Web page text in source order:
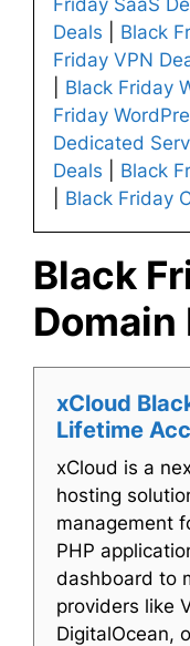
Deals
Black
Friday VPN
Black Friday
Friday
Dedicated
Deals
Black
Black Friday
Black
xCloud
Lifetime
xCloud is a
hosting
management
PHP
dashboard to
providers like
DigitalOcean,